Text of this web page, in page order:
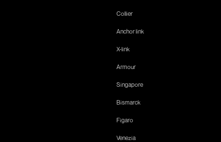
Collier
Anchor link
X-link
Armour
Singapore
Bismarck
Figaro
Venezia